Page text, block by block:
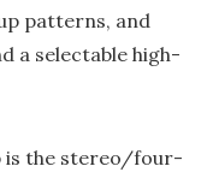
patterns, and
a selectable high-
is the stereo/four-